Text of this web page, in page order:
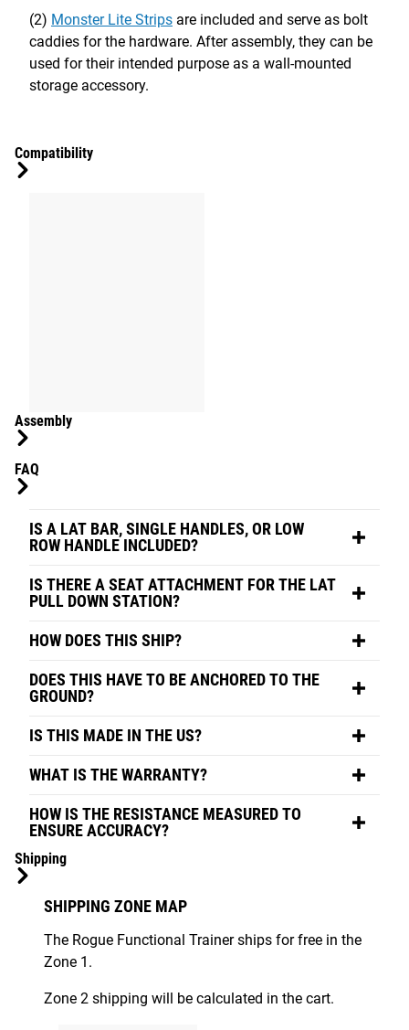
(2) Monster Lite Strips are included and serve as bolt
caddies for the hardware. After assembly, they can be
used for their intended purpose as a wall-mounted
storage accessory.
Compatibility
Assembly
FAQ
IS A LAT BAR, SINGLE HANDLES, OR LOW
ROW HANDLE INCLUDED?
IS THERE A SEAT ATTACHMENT FOR THE LAT
PULL DOWN STATION?
HOW DOES THIS SHIP?
DOES THIS HAVE TO BE ANCHORED TO THE
GROUND?
IS THIS MADE IN THE US?
WHAT IS THE WARRANTY?
HOW IS THE RESISTANCE MEASURED TO
ENSURE ACCURACY?
Shipping
SHIPPING ZONE MAP
The Rogue Functional Trainer ships for free in the
Zone 1.
Zone 2 shipping will be calculated in the cart.